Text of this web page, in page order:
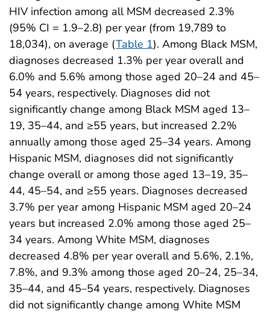
HIV infection among all MSM decreased 2.3%
(95% CI = 1.9–2.8) per year (from 19,789 to
18,034), on average (Table 1). Among Black MSM,
diagnoses decreased 1.3% per year overall and
6.0% and 5.6% among those aged 20–24 and 45–
54 years, respectively. Diagnoses did not
significantly change among Black MSM aged 13–
19, 35–44, and ≥55 years, but increased 2.2%
annually among those aged 25–34 years. Among
Hispanic MSM, diagnoses did not significantly
change overall or among those aged 13–19, 35–
44, 45–54, and ≥55 years. Diagnoses decreased
3.7% per year among Hispanic MSM aged 20–24
years but increased 2.0% among those aged 25–
34 years. Among White MSM, diagnoses
decreased 4.8% per year overall and 5.6%, 2.1%,
7.8%, and 9.3% among those aged 20–24, 25–34,
35–44, and 45–54 years, respectively. Diagnoses
did not significantly change among White MSM